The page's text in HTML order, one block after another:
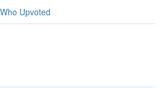
Who Upvoted